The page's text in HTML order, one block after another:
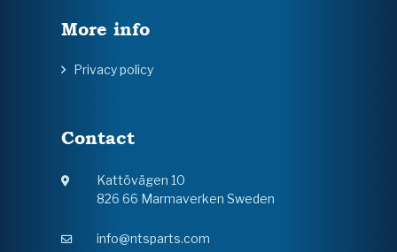
More info
Privacy policy
Contact
Kattövägen 10
826 66 Marmaverken Sweden
info@ntsparts.com